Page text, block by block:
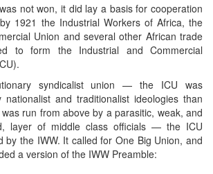
not won, it did lay a basis for cooperation
1921 the Industrial Workers of Africa, the
Union and several other African trade
to form the Industrial and Commercial
syndicalist union — the ICU was
and traditionalist ideologies than
run from above by a parasitic, weak, and
layer of middle class officials — the ICU
by the IWW. It called for One Big Union, and
a version of the IWW Preamble: